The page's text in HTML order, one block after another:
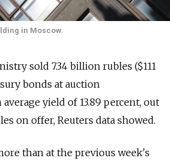
in Moscow.
sold 7.34 billion rubles ($111
bonds at auction
yield of 13.89 percent, out
on offer, Reuters data showed.
than at the previous week's